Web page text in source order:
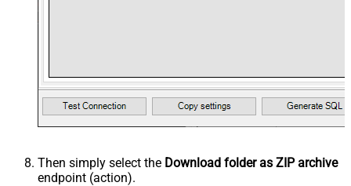
Then simply select the Download folder as ZIP archive
endpoint (action).